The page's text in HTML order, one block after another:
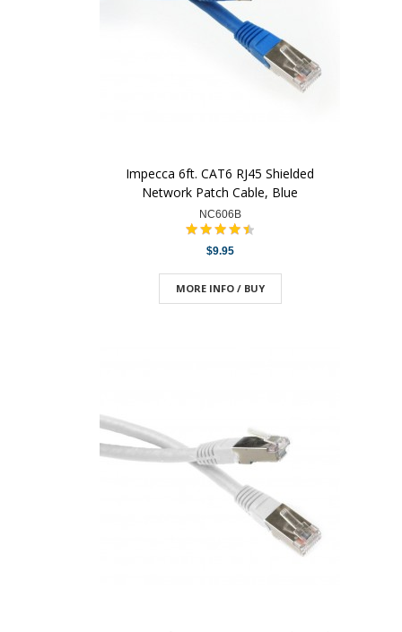
Impecca 6ft. CAT6 RJ45 Shielded
Network Patch Cable, Blue
NC606B
$9.95
MORE INFO / BUY